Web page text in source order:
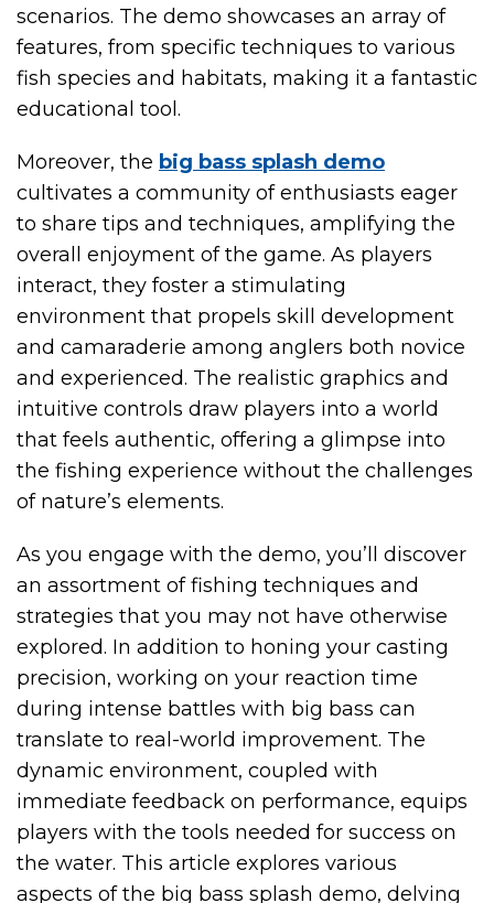
scenarios. The demo showcases an array of
features, from specific techniques to various
fish species and habitats, making it a fantastic
educational tool.
Moreover, the big bass splash demo
cultivates a community of enthusiasts eager
to share tips and techniques, amplifying the
overall enjoyment of the game. As players
interact, they foster a stimulating
environment that propels skill development
and camaraderie among anglers both novice
and experienced. The realistic graphics and
intuitive controls draw players into a world
that feels authentic, offering a glimpse into
the fishing experience without the challenges
of nature’s elements.
As you engage with the demo, you’ll discover
an assortment of fishing techniques and
strategies that you may not have otherwise
explored. In addition to honing your casting
precision, working on your reaction time
during intense battles with big bass can
translate to real-world improvement. The
dynamic environment, coupled with
immediate feedback on performance, equips
players with the tools needed for success on
the water. This article explores various
aspects of the big bass splash demo, delving